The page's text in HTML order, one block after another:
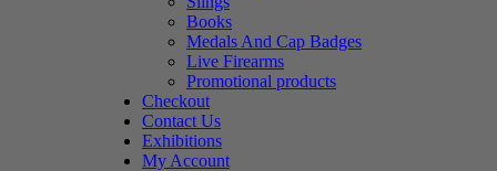
Books
Medals And Cap Badges
Live Firearms
Promotional products
Checkout
Contact Us
Exhibitions
My Account